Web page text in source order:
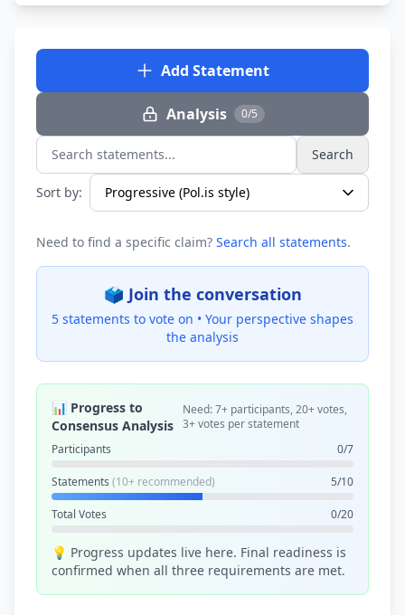
Add Statement
Analysis 0/5
Search statements... Search
Sort by:
Need to find a specific claim? Search all statements.
🗳️ Join the conversation
5 statements to vote on • Your perspective shapes
the analysis
📊 Progress to
Consensus Analysis
Need: 7+ participants, 20+ votes,
3+ votes per statement
Participants
0/7
Statements (10+ recommended) 5/10
Total Votes 0/20
💡 Progress updates live here. Final readiness is
confirmed when all three requirements are met.